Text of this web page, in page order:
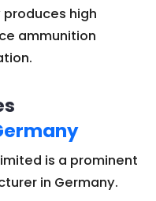
high
ammunition
is a prominent
in Germany.